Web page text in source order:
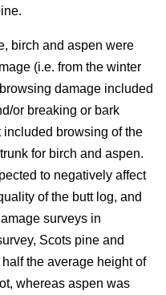
birch and aspen were
(i.e. from the winter
damage included
or breaking or bark
browsing of the
for birch and aspen.
to negatively affect
of the butt log, and
surveys in
Scots pine and
the average height of
whereas aspen was